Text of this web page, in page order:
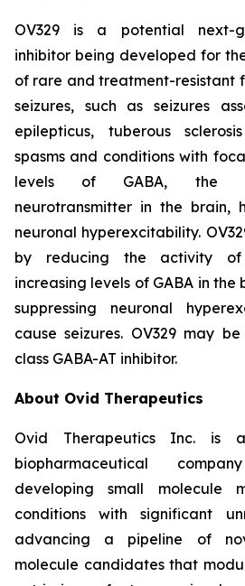
OV329 is a potential next-
inhibitor being developed for
of rare and treatment-resistant
seizures, such as seizures
epilepticus, tuberous
spasms and conditions with
levels of GABA, the
neurotransmitter in the brain,
neuronal hyperexcitability.
by reducing the activity of
increasing levels of GABA in
suppressing neuronal
cause seizures. OV329 may
class GABA-AT inhibitor.
About Ovid Therapeutics
Ovid Therapeutics Inc. is
biopharmaceutical
developing small molecule
conditions with significant
advancing a pipeline of
molecule candidates that